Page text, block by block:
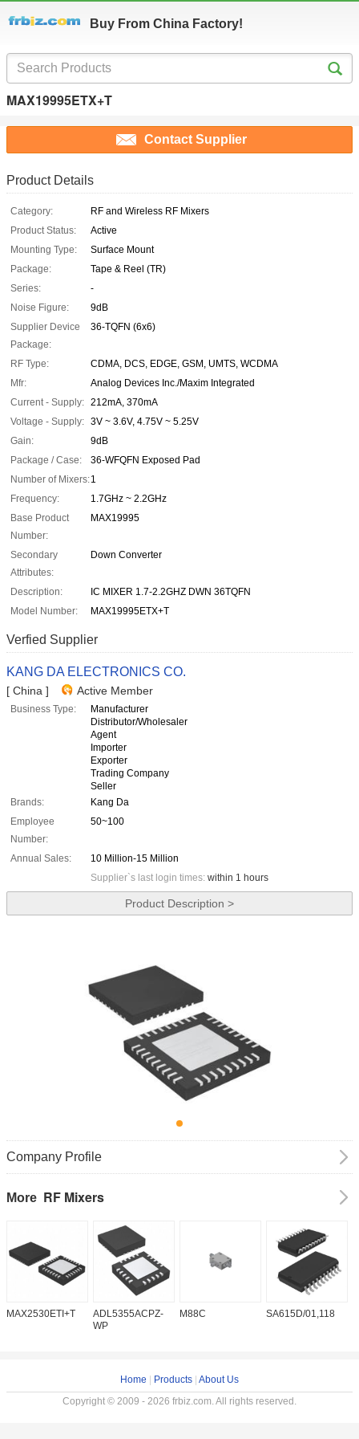
Buy From China Factory!
MAX19995ETX+T
Contact Supplier
Product Details
Category:
RF and Wireless RF Mixers
Product Status:
Active
Mounting Type:
Surface Mount
Package:
Tape & Reel (TR)
Series:
-
Noise Figure:
9dB
Supplier Device
Package:
36-TQFN (6x6)
RF Type:
CDMA, DCS, EDGE, GSM, UMTS, WCDMA
Mfr:
Analog Devices Inc./Maxim Integrated
Current - Supply: 212mA, 370mA
Voltage - Supply: 3V ~ 3.6V, 4.75V ~ 5.25V
Gain:
9dB
Package / Case:
36-WFQFN Exposed Pad
Number of Mixers:1
Frequency:
1.7GHz ~ 2.2GHz
Base Product
Number:
MAX19995
Secondary
Attributes:
Down Converter
Description:
IC MIXER 1.7-2.2GHZ DWN 36TQFN
Model Number:
MAX19995ETX+T
Verfied Supplier
KANG DA ELECTRONICS CO.
[ China ] Active Member
Business Type:
Manufacturer
Distributor/Wholesaler
Agent
Importer
Exporter
Trading Company
Seller
Brands:
Kang Da
Employee
Number:
50~100
Annual Sales:
10 Million-15 Million
Supplier`s last login times: within 1 hours
Product Description >
Company Profile
More RF Mixers
MAX2530ETI+T
ADL5355ACPZ-
WP
M88C SA615D/01,118
Home Products About Us
Copyright © 2009 - 2026 frbiz.com. All rights reserved.